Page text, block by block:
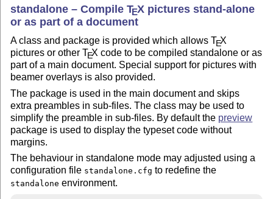
standalone – CompileTEXpictures stand-alone
or as part of a document
A class and package is provided which allowsTEX
pictures or otherTEX code to be compiled standalone or as
part of a main document. Special support for pictures with
beamer overlays is also provided.
The package is used in the main document and skips
extra preambles in sub-files. The class may be used to
simplify the preamble in sub-files. By default the preview
package is used to display the typeset code without
margins.
The behaviour in standalone mode may adjusted using a
configuration file standalone.cfg to redefine the
standalone environment.